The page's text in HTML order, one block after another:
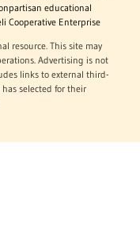
educational
Cooperative Enterprise
resource. This site may
Advertising is not
links to external third-
selected for their